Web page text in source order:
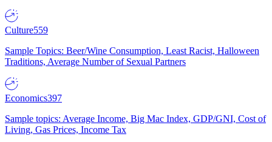
Culture559
Sample Topics: Beer/Wine Consumption, Least Racist, Halloween
Traditions, Average Number of Sexual Partners
Economics397
Sample topics: Average Income, Big Mac Index, GDP/GNI, Cost of
Living, Gas Prices, Income Tax